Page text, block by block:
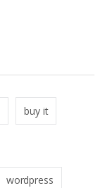
buy it
wordpress